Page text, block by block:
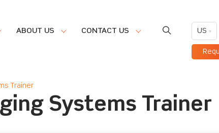
ABOUT US CONTACT US US
Trainer
Systems Trainer